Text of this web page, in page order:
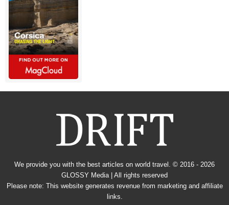
We provide you with the best articles on world travel. © 2016 - 2026
GLOSSY Media | All rights reserved
Please note: This website generates revenue from marketing and affiliate
links.